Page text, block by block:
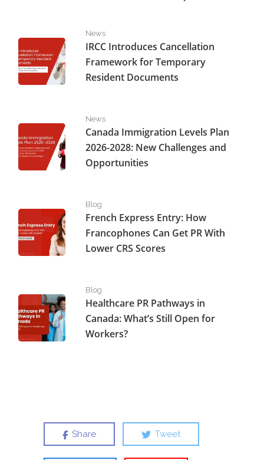
IRCC Introduces Cancellation Framework for
News
IRCC Introduces Cancellation
Framework for Temporary
Resident Documents
Canada Immigration Levels Plan 2026-2028: New
News
Canada Immigration Levels Plan
2026-2028: New Challenges and
Opportunities
French Express Entry: How Francophones Can Get PR
Blog
French Express Entry: How
Francophones Can Get PR With
Lower CRS Scores
Healthcare PR Pathways in Canada: What’s Still Open
Blog
Healthcare PR Pathways in
Canada: What’s Still Open for
Workers?
Share Tweet